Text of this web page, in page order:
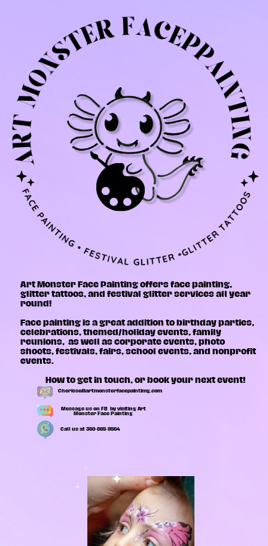
Art Monster Face Paintingoffers face painting,
glitter tattoos, and festival glitter services all year
round!
Face painting is a great addition to birthday parties,
celebrations, themed/holiday events, family
reunions, as well as corporate events, photo
shoots, festivals, fairs, school events, and nonprofit
events.
How to get in touch, or book your next event!
Message us on FB
by visiting Art
Monster Face Painting
Call us at 360-865-9564
Cherisse@artmonsterfacepaintimg.com